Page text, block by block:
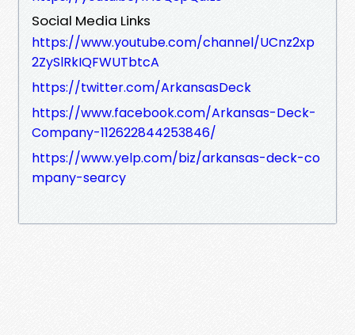
Social Media Links
https://www.youtube.com/channel/UCnz2xp
2ZySlRkIQFWUTbtcA
https://twitter.com/ArkansasDeck
https://www.facebook.com/Arkansas-Deck-
Company-112622844253846/
https://www.yelp.com/biz/arkansas-deck-co
mpany-searcy